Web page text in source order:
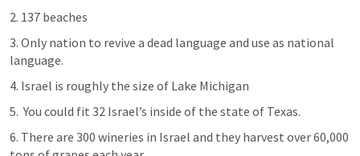
2. 137 beaches
3. Only nation to revive a dead language and use as national
language.
4. Israel is roughly the size of Lake Michigan
5.  You could fit 32 Israel’s inside of the state of Texas.
6. There are 300 wineries in Israel and they harvest over 60,000